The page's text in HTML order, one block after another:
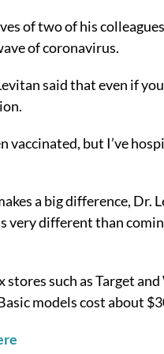
of two of his
of coronavirus.
said that even if
vaccinated, but I’ve
a big difference, Dr.
very different than
such as Target
models cost about